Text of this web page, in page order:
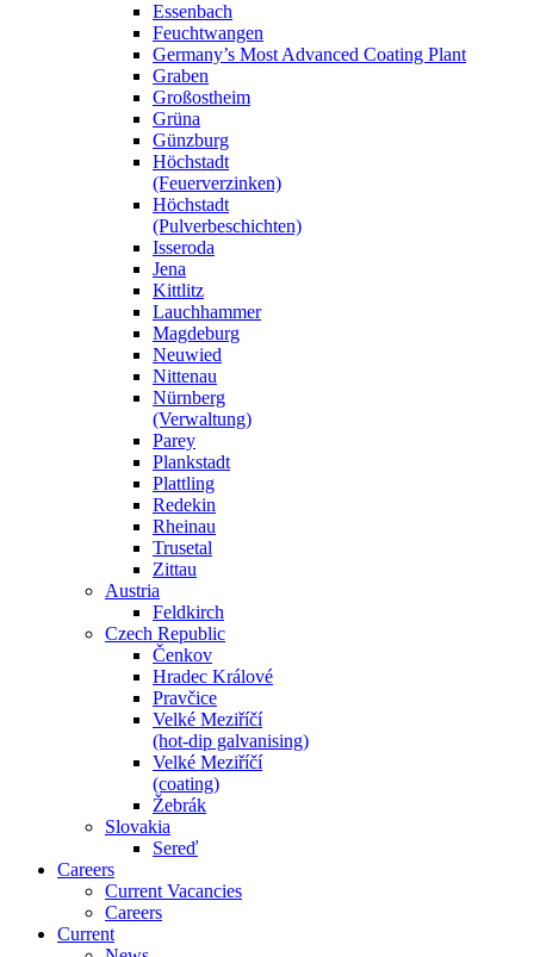
Essenbach
Feuchtwangen
Germany’s Most Advanced Coating Plant
Graben
Großostheim
Grüna
Günzburg
Höchstadt
(Feuerverzinken)
Höchstadt
(Pulverbeschichten)
Isseroda
Jena
Kittlitz
Lauchhammer
Magdeburg
Neuwied
Nittenau
Nürnberg
(Verwaltung)
Parey
Plankstadt
Plattling
Redekin
Rheinau
Trusetal
Zittau
Austria
Feldkirch
Czech Republic
Čenkov
Hradec Králové
Pravčice
Velké Meziříčí
(hot-dip galvanising)
Velké Meziříčí
(coating)
Žebrák
Slovakia
Sereď
Careers
Current Vacancies
Careers
Current